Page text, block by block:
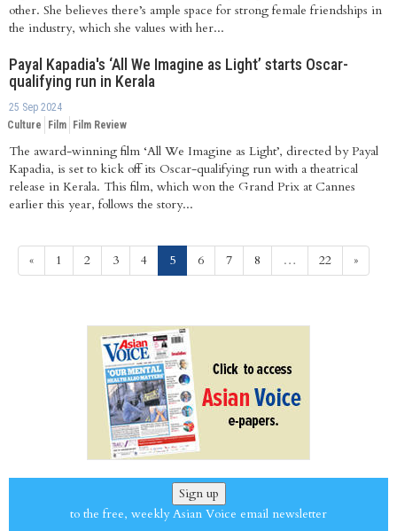
other. She believes there’s ample space for strong female friendships in
the industry, which she values with her...
Payal Kapadia's ‘All We Imagine as Light’ starts Oscar-
qualifying run in Kerala
25 Sep 2024
Culture
Film Film Review
The award-winning film ‘All We Imagine as Light’, directed by Payal
Kapadia, is set to kick off its Oscar-qualifying run with a theatrical
release in Kerala. This film, which won the Grand Prix at Cannes
earlier this year, follows the story...
« 1 2 3 4 5(current)
6 7 8 … 22 »
Sign up
to the free, weekly Asian Voice email newsletter